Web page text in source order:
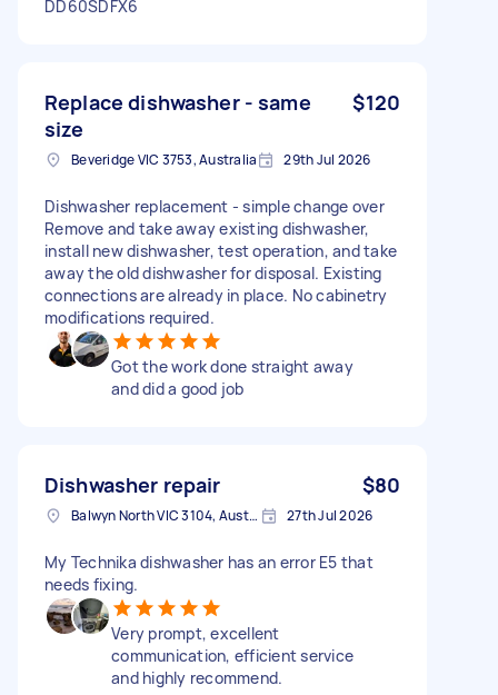
DD60SDFX6
Replace dishwasher - same
size
$120
Beveridge VIC 3753, Australia 29th Jul 2026
Dishwasher replacement - simple change over
Remove and take away existing dishwasher,
install new dishwasher, test operation, and take
away the old dishwasher for disposal. Existing
connections are already in place. No cabinetry
modifications required.
Got the work done straight away
and did a good job
Dishwasher repair $80
Balwyn North VIC 3104, Australia 27th Jul 2026
My Technika dishwasher has an error E5 that
needs fixing.
Very prompt, excellent
communication, efficient service
and highly recommend.